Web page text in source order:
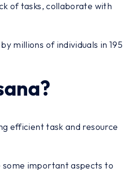
of tasks, collaborate with
millions of individuals in 195
efficient task and resource
some important aspects to